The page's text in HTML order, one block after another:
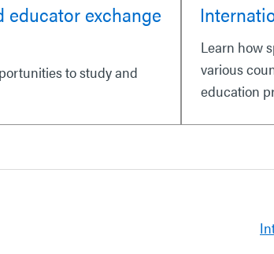
educator exchange
to study and
Learn how
various
education